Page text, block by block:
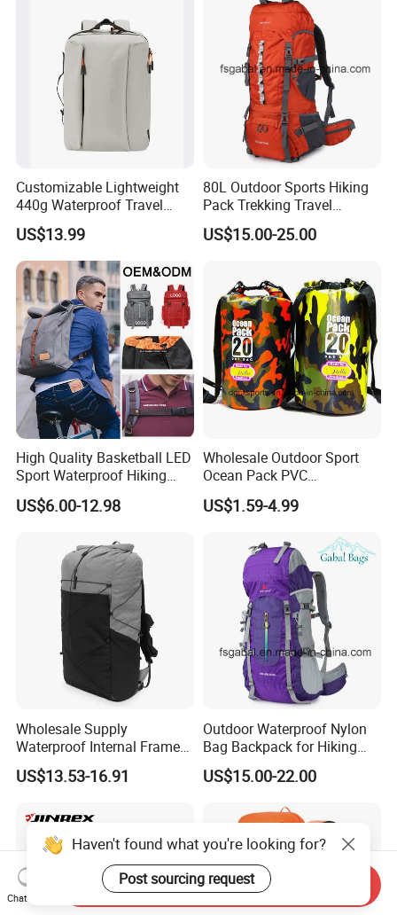
Customizable Lightweight
440g Waterproof Travel
Backpack for 2-3 Days Trips
US$13.99
80L Outdoor Sports Hiking
Pack Trekking Travel
Mountaineering Backpack
Bag
US$15.00-25.00
High Quality Basketball LED
Sport Waterproof Hiking
Designer Travel Laptop
Wholesale Kid Recycled
Leather School Custom
Backpack
US$6.00-12.98
Wholesale Outdoor Sport
Ocean Pack PVC
Waterproof Floating 500d
Dry Bag Backpack,
Sack, Lightweight Duffel
Hilking Dry Bag Water Sport
US$1.59-4.99
Wholesale Supply
Waterproof Internal Frame
Roll Top 35L Hiking
Backpack for Backpacking
US$13.53-16.91
Outdoor Waterproof Nylon
Bag Backpack for Hiking
Travel Trekking Sports
US$15.00-22.00
Haven't found what you're looking for?
Post sourcing request
Chat Now
Send Inquiry